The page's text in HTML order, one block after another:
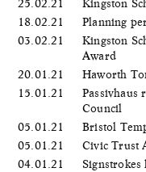
25.02.21
Kingston
18.02.21
Planning
03.02.21
Kingston
Award
20.01.21
Haworth
15.01.21
Passivhaus
Council
05.01.21
Bristol
05.01.21
Civic Trust
04.01.21
Signstrokes